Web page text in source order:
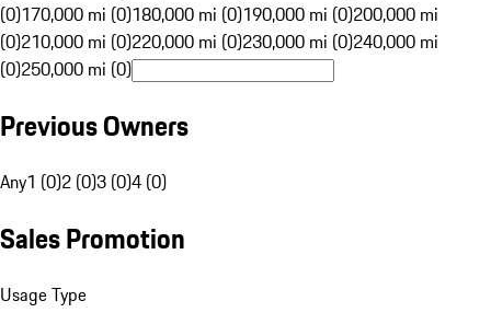
(0)170,000 mi (0)180,000 mi (0)190,000 mi (0)200,000 mi
(0)210,000 mi (0)220,000 mi (0)230,000 mi (0)240,000 mi
(0)250,000 mi (0)
Previous Owners
Any1 (0)2 (0)3 (0)4 (0)
Sales Promotion
Usage Type